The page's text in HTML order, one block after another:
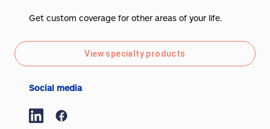
Get custom coverage for other areas of your life.
View specialty products
Social media